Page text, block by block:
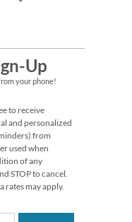
Envelope
Seals
$8.99
Up
your phone!
to receive
and personalized
from
used when
of any
STOP to cancel.
rates may apply.